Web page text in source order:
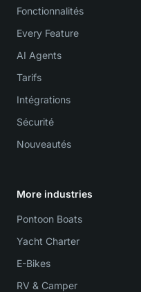
Fonctionnalités
Every Feature
AI Agents
Tarifs
Intégrations
Sécurité
Nouveautés
More industries
Pontoon Boats
Yacht Charter
E-Bikes
RV & Camper